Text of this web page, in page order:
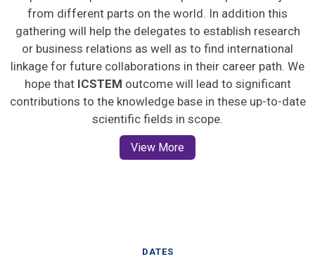
from different parts on the world. In addition this
gathering will help the delegates to establish research
or business relations as well as to find international
linkage for future collaborations in their career path. We
hope that ICSTEM outcome will lead to significant
contributions to the knowledge base in these up-to-date
scientific fields in scope.
View More
DATES